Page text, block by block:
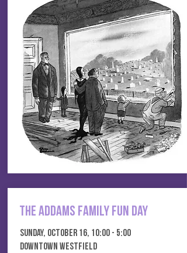
The Addams Family Fun DAY
Sunday, october 16, 10:00 - 5:00
DOWNTOWN WESTFIELD